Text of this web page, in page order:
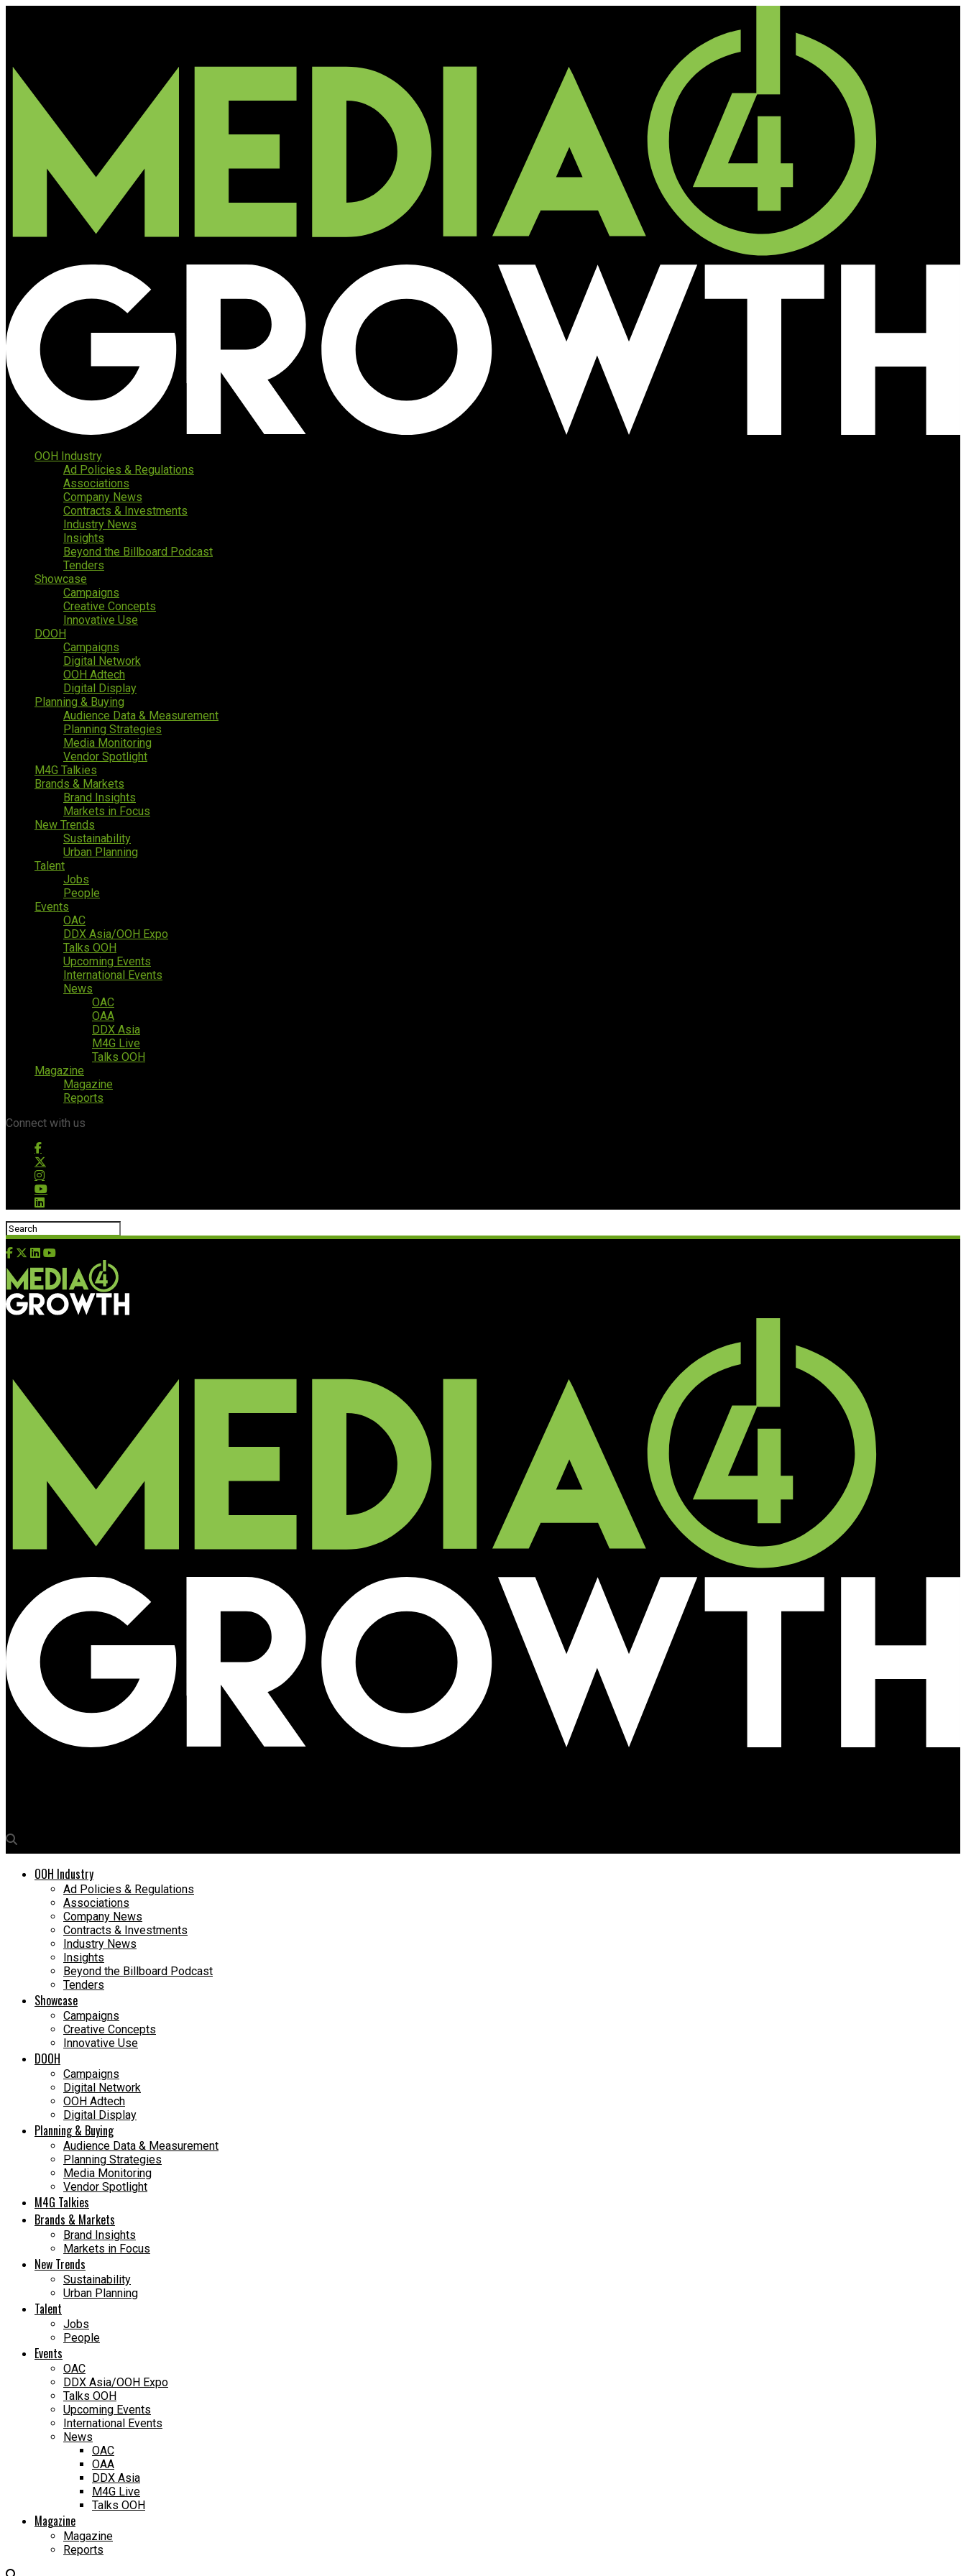
OOH Industry
Ad Policies & Regulations
Associations
Company News
Contracts & Investments
Industry News
Insights
Beyond the Billboard Podcast
Tenders
Showcase
Campaigns
Creative Concepts
Innovative Use
DOOH
Campaigns
Digital Network
OOH Adtech
Digital Display
Planning & Buying
Audience Data & Measurement
Planning Strategies
Media Monitoring
Vendor Spotlight
M4G Talkies
Brands & Markets
Brand Insights
Markets in Focus
New Trends
Sustainability
Urban Planning
Talent
Jobs
People
Events
OAC
DDX Asia/OOH Expo
Talks OOH
Upcoming Events
International Events
News
OAC
OAA
DDX Asia
M4G Live
Talks OOH
Magazine
Magazine
Reports
Connect with us
OOH Industry
Ad Policies & Regulations
Associations
Company News
Contracts & Investments
Industry News
Insights
Beyond the Billboard Podcast
Tenders
Showcase
Campaigns
Creative Concepts
Innovative Use
DOOH
Campaigns
Digital Network
OOH Adtech
Digital Display
Planning & Buying
Audience Data & Measurement
Planning Strategies
Media Monitoring
Vendor Spotlight
M4G Talkies
Brands & Markets
Brand Insights
Markets in Focus
New Trends
Sustainability
Urban Planning
Talent
Jobs
People
Events
OAC
DDX Asia/OOH Expo
Talks OOH
Upcoming Events
International Events
News
OAC
OAA
DDX Asia
M4G Live
Talks OOH
Magazine
Magazine
Reports